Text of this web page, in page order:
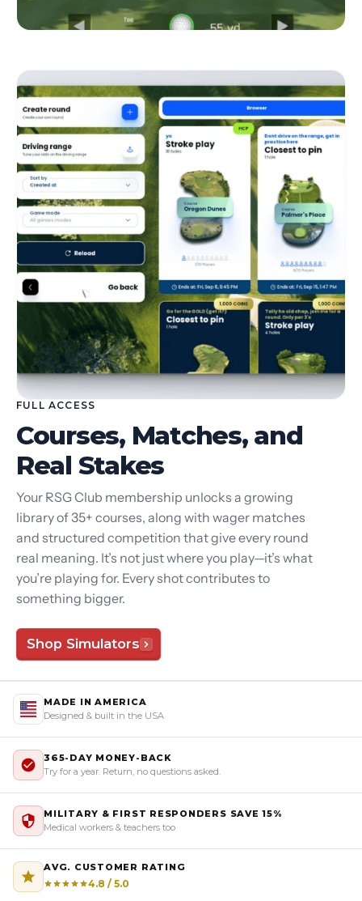
FULL ACCESS
Courses, Matches, and
Real Stakes
Your RSG Club membership unlocks a growing
library of 35+ courses, along with wager matches
and structured competition that give every round
real meaning. It’s not just where you play—it’s what
you’re playing for. Every shot contributes to
something bigger.
Shop Simulators
MADE IN AMERICA
Designed & built in the USA
365-DAY MONEY-BACK
Try for a year. Return, no questions asked.
MILITARY & FIRST RESPONDERS SAVE 15%
Medical workers & teachers too
AVG. CUSTOMER RATING
4.8 / 5.0